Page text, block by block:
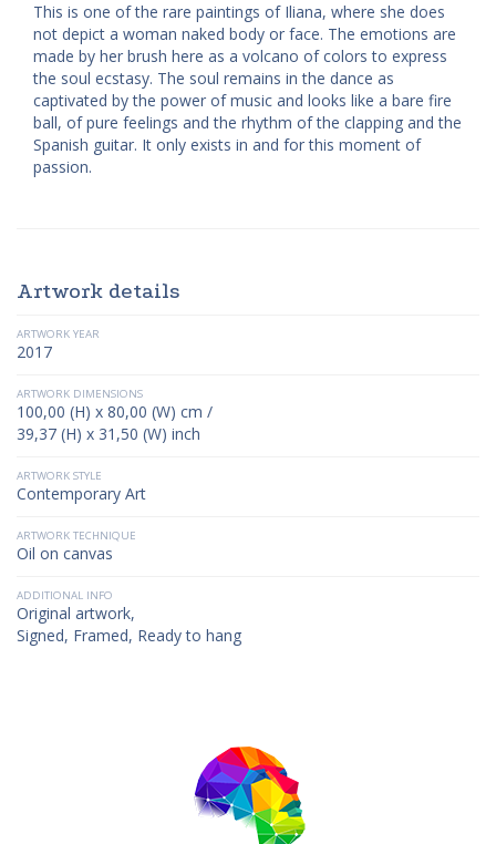
This is one of the rare paintings of Iliana, where she does
not depict a woman naked body or face. The emotions are
made by her brush here as a volcano of colors to express
the soul ecstasy. The soul remains in the dance as
captivated by the power of music and looks like a bare fire
ball, of pure feelings and the rhythm of the clapping and the
Spanish guitar. It only exists in and for this moment of
passion.
Artwork details
ARTWORK YEAR
2017
ARTWORK DIMENSIONS
100,00 (H) x 80,00 (W) cm /
39,37 (H) x 31,50 (W) inch
ARTWORK STYLE
Contemporary Art
ARTWORK TECHNIQUE
Oil on canvas
ADDITIONAL INFO
Original artwork,
Signed, Framed, Ready to hang